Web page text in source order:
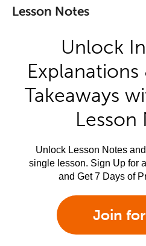
Lesson Notes
Unlock
Explanations
Takeaways
Lesson
Unlock Lesson Notes
single lesson. Sign Up for
and Get 7 Days of
Join